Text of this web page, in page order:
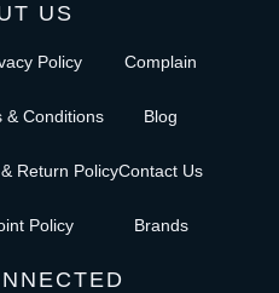
US
Policy
& Conditions
Return Policy
Policy
Complain
Blog
Contact Us
Brands